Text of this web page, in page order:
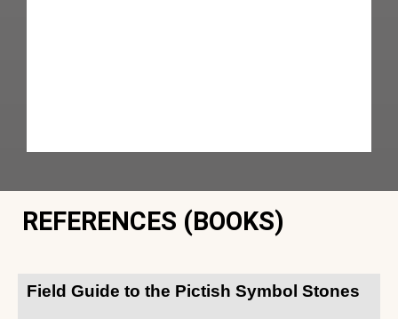
REFERENCES (BOOKS)
Field Guide to the Pictish Symbol Stones